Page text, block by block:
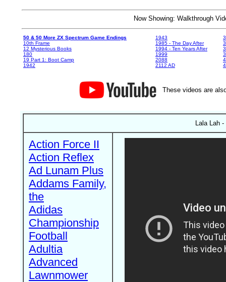
Now Showing: Walkthrough
50 & 50 More ZX Spectrum Game Endings
10th Frame
12 Mysterious Books
180
19 Part 1: Boot Camp
1942
1943
1985 - The Day After
1994 - Ten Years After
1999
2088
2112 AD
These videos are
Lala Lah
Action Force II
Action Reflex
Ad Lunam Plus
Addams Family,
the
Adidas
Championship
Football
Adultia
Advanced
Lawnmower